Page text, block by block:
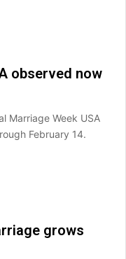
observed now
Marriage Week USA
February 14.
grows